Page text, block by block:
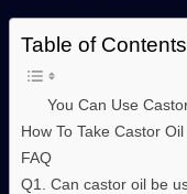
Table of Contents
You Can Use
How To Take Castor Oil
FAQ
Q1. Can castor oil be